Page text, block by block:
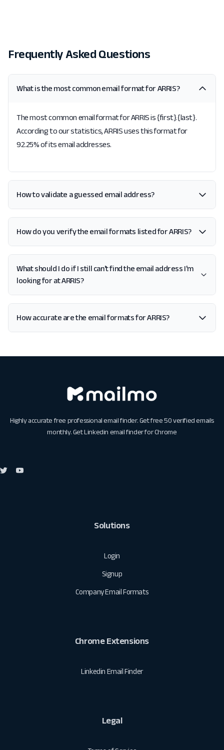
Frequently Asked Questions
What is the most common email format for ARRIS?
The most common email format for ARRIS is {first}.{last}.
According to our statistics, ARRIS uses this format for
92.25% of its email addresses.
How to validate a guessed email address?
How do you verify the email formats listed for ARRIS?
What should I do if I still can't find the email address I'm
looking for at ARRIS?
How accurate are the email formats for ARRIS?
Highly accurate free professional email finder. Get free 50 verified emails
monthly. GetLinkedin email finder for Chrome
Solutions
Login
Signup
Company Email Formats
Chrome Extensions
Linkedin Email Finder
Legal